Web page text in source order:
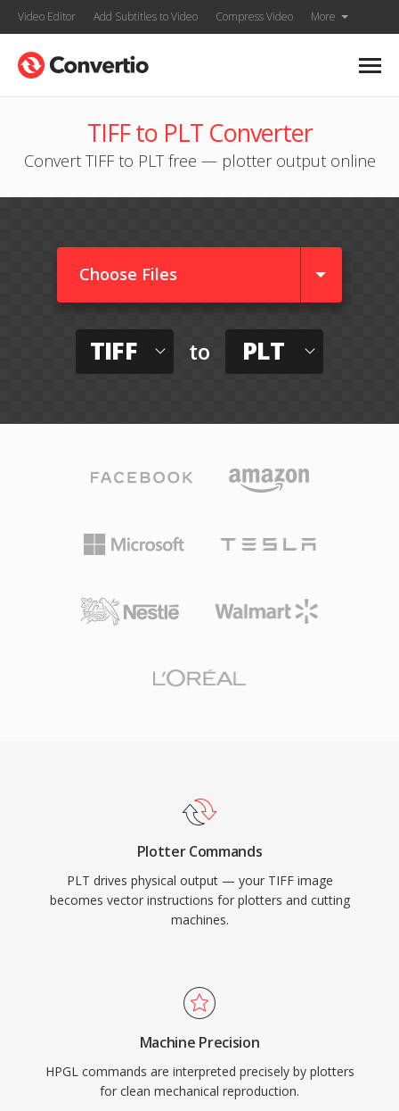
Video Editor Add Subtitles to Video Compress Video More
TIFF to PLT Converter
Convert TIFF to PLT free — plotter output online
Choose Files
TIFF to PLT
Plotter Commands
PLT drives physical output — your TIFF image
becomes vector instructions for plotters and cutting
machines.
Machine Precision
HPGL commands are interpreted precisely by plotters
for clean mechanical reproduction.